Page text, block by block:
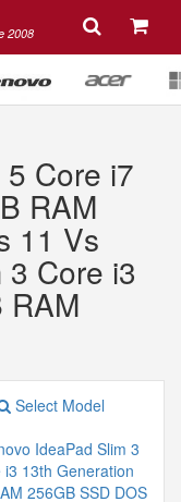
2008
Core i7
RAM
11 Vs
Core i3
RAM
Select Model